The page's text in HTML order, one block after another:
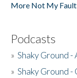
More Not My Fault
Podcasts
»Shaky Ground -
»Shaky Ground